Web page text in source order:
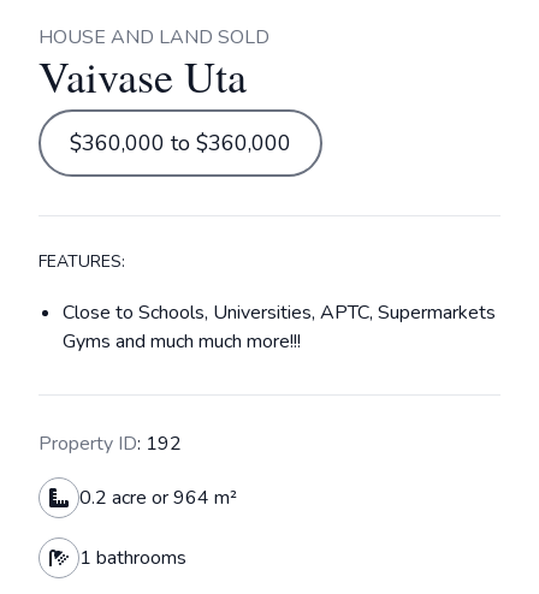
HOUSE AND LAND SOLD
Vaivase Uta
$360,000 to $360,000
FEATURES:
Close to Schools, Universities, APTC, Supermarkets
Gyms and much much more!!!
Property ID: 192
0.2 acre or 964 m²
1 bathrooms